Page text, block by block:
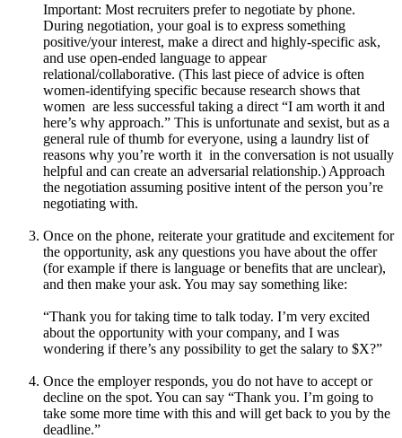
Important: Most recruiters prefer to negotiate by phone.
During negotiation, your goal is to express something
positive/your interest, make a direct and highly-specific ask,
and use open-ended language to appear
relational/collaborative. (This last piece of advice is often
women-identifying specific because research shows that
women are less successful taking a direct “I am worth it and
here’s why approach.” This is unfortunate and sexist, but as a
general rule of thumb for everyone, using a laundry list of
reasons why you’re worth it in the conversation is not usually
helpful and can create an adversarial relationship.) Approach
the negotiation assuming positive intent of the person you’re
negotiating with.
Once on the phone, reiterate your gratitude and excitement for
the opportunity, ask any questions you have about the offer
(for example if there is language or benefits that are unclear),
and then make your ask. You may say something like:
“Thank you for taking time to talk today. I’m very excited
about the opportunity with your company, and I was
wondering if there’s any possibility to get the salary to $X?”
Once the employer responds, you do not have to accept or
decline on the spot. You can say “Thank you. I’m going to
take some more time with this and will get back to you by the
deadline.”